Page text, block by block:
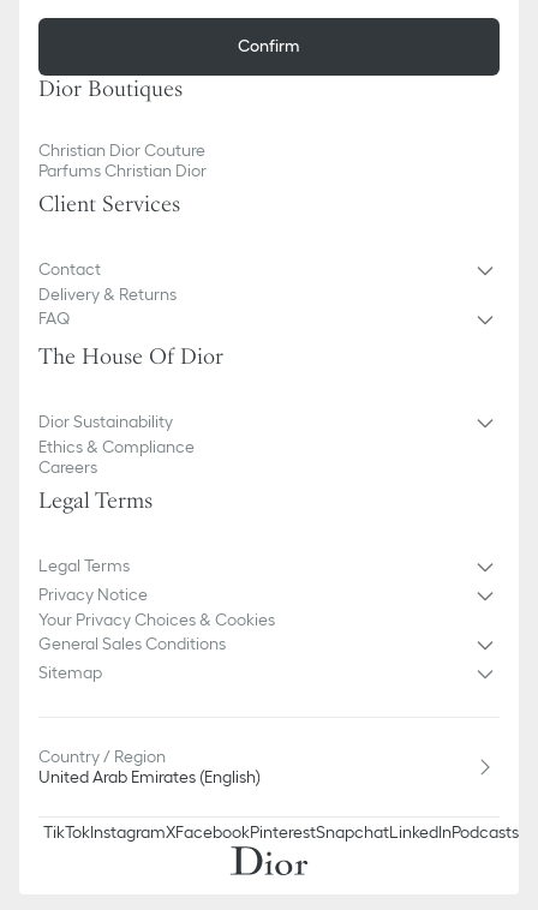
Confirm
Dior Boutiques
Christian Dior Couture
Parfums Christian Dior
Client Services
Contact
Delivery & Returns
FAQ
The House Of Dior
Dior Sustainability
Ethics & Compliance
Careers
Legal Terms
Legal Terms
Privacy Notice
Your Privacy Choices & Cookies
General Sales Conditions
Sitemap
Country / Region
United Arab Emirates (English)
TikTokInstagramXFacebookPinterestSnapchatLinkedInPodcasts